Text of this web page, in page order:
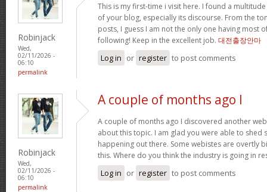
Robinjack
Wed,
02/11/2026 -
06:10
permalink
This is my first-time i visit here. I found a
of your blog, especially its discourse. From the
posts, I guess I am not the only one having most
following! Keep in the excellent job. 대전출장안마
Log in or register to post comments
Robinjack
Wed,
02/11/2026 -
06:10
permalink
A couple of months ago I
A couple of months ago I discovered another
about this topic. I am glad you were able to shed
happening out there. Some webistes are overtly
this. Where do you think the industry is going in
Log in or register to post comments